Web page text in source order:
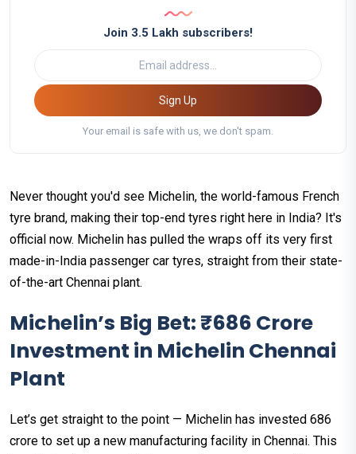
Join 3.5 Lakh subscribers!
Sign Up
Your email is safe with us, we don't spam.
Never thought you'd see Michelin, the world-famous French
tyre brand, making their top-end tyres right here in India? It's
official now. Michelin has pulled the wraps off its very first
made-in-India passenger car tyres, straight from their state-
of-the-art Chennai plant.
Michelin’s Big Bet: ₹686 Crore
Investment in Michelin Chennai
Plant
Let’s get straight to the point — Michelin has invested ₹686
crore to set up a new manufacturing facility in Chennai. This